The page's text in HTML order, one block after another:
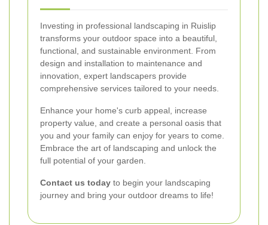
Investing in professional landscaping in Ruislip
transforms your outdoor space into a beautiful,
functional, and sustainable environment. From
design and installation to maintenance and
innovation, expert landscapers provide
comprehensive services tailored to your needs.
Enhance your home's curb appeal, increase
property value, and create a personal oasis that
you and your family can enjoy for years to come.
Embrace the art of landscaping and unlock the
full potential of your garden.
Contact us today to begin your landscaping
journey and bring your outdoor dreams to life!